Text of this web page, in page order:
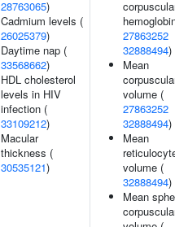
28763065)
Cadmium levels (
26025379)
Daytime nap (
33568662)
HDL cholesterol
levels in HIV
infection (
33109212)
Macular
thickness (
30535121)
27863252
32888494)
Mean
volume (
27863252
32888494)
Mean
volume (
32888494)
Mean